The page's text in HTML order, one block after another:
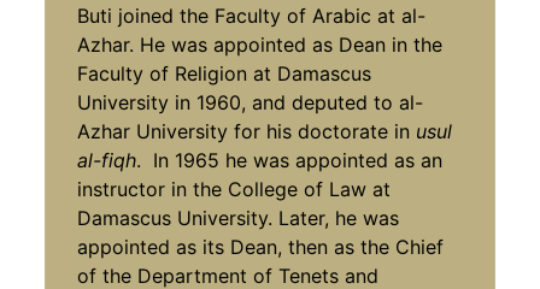
Buti joined the Faculty of Arabic at al-
Azhar. He was appointed as Dean in the
Faculty of Religion at Damascus
University in 1960, and deputed to al-
Azhar University for his doctorate in usul
al-fiqh. In 1965 he was appointed as an
instructor in the College of Law at
Damascus University. Later, he was
appointed as its Dean, then as the Chief
of the Department of Tenets and